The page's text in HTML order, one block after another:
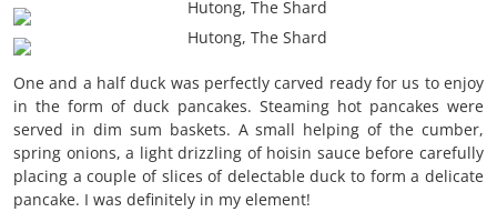
One and a half duck was perfectly carved ready for us to enjoy
in the form of duck pancakes. Steaming hot pancakes were
served in dim sum baskets. A small helping of the cumber,
spring onions, a light drizzling of hoisin sauce before carefully
placing a couple of slices of delectable duck to form a delicate
pancake. I was definitely in my element!